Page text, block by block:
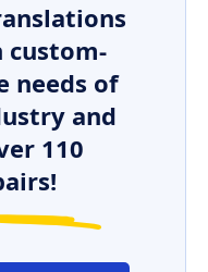
custom-
needs of
and
110